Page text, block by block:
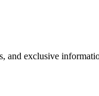
and exclusive